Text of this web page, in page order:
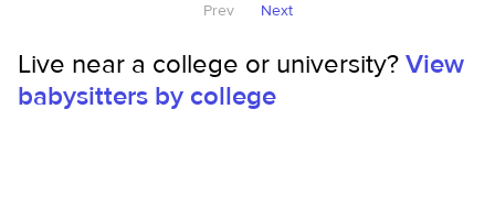
Prev Next
Live near a college or university?View
babysitters by college